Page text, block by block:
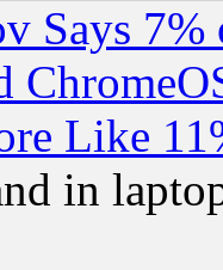
Says
Like
in